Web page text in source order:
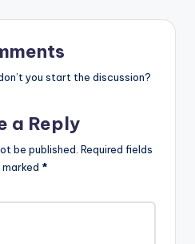
you start the discussion?
a Reply
be published. Required fields
marked *